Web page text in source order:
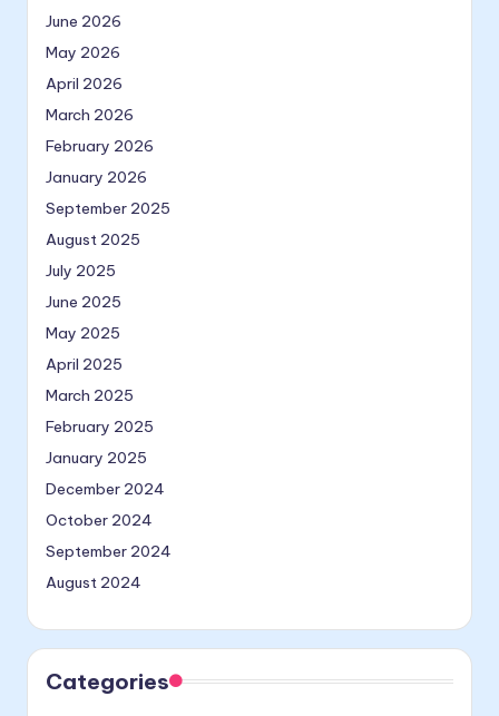
June 2026
May 2026
April 2026
March 2026
February 2026
January 2026
September 2025
August 2025
July 2025
June 2025
May 2025
April 2025
March 2025
February 2025
January 2025
December 2024
October 2024
September 2024
August 2024
Categories